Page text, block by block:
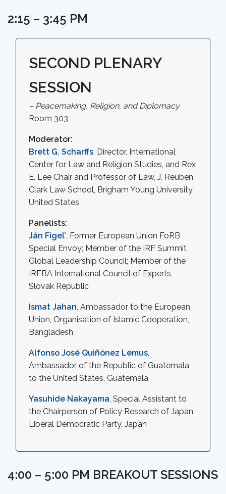
2:15 – 3:45 PM
SECOND PLENARY
SESSION
– Peacemaking, Religion, and Diplomacy
Room 303
Moderator:
Brett G. Scharffs, Director, International
Center for Law and Religion Studies, and Rex
E. Lee Chair and Professor of Law, J. Reuben
Clark Law School, Brigham Young University,
United States
Panelists:
Ján Figel’, Former European Union FoRB
Special Envoy; Member of the IRF Summit
Global Leadership Council; Member of the
IRFBA International Council of Experts,
Slovak Republic
Ismat Jahan, Ambassador to the European
Union, Organisation of Islamic Cooperation,
Bangladesh
Alfonso José Quiñónez Lemus,
Ambassador of the Republic of Guatemala
to the United States, Guatemala
Yasuhide Nakayama, Special Assistant to
the Chairperson of Policy Research of Japan
Liberal Democratic Party, Japan
4:00 – 5:00 PM BREAKOUT SESSIONS